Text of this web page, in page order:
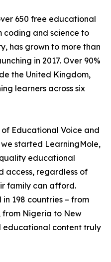
650 free educational
coding and science to
has grown to more than
in 2017. Over 90%
the United Kingdom,
learners across six
Educational Voice and
started LearningMole,
educational
access, regardless of
family can afford.
198 countries – from
from Nigeria to New
educational content truly